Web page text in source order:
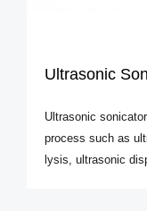
Ultrasonic
Ultrasonic
process such as
lysis, ultrasonic